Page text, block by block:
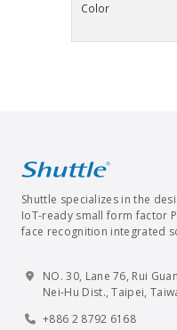
Color
Shuttle specializes in the
IoT-ready small form factor
face recognition integrated
NO. 30, Lane 76, Rui
Nei-Hu Dist., Taipei,
+886 2 8792 6168